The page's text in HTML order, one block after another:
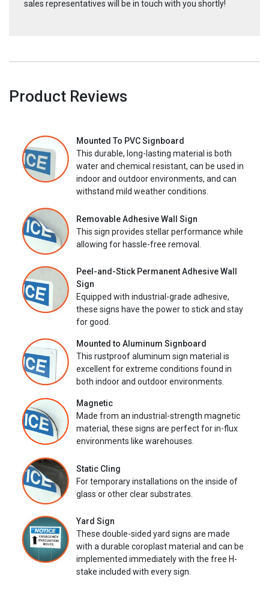
sales representatives will be in touch with you shortly!
Product Reviews
Mounted To PVC Signboard
This durable, long-lasting material is both
water and chemical resistant, can be used in
indoor and outdoor environments, and can
withstand mild weather conditions.
Removable Adhesive Wall Sign
This sign provides stellar performance while
allowing for hassle-free removal.
Peel-and-Stick Permanent Adhesive Wall
Sign
Equipped with industrial-grade adhesive,
these signs have the power to stick and stay
for good.
Mounted to Aluminum Signboard
This rustproof aluminum sign material is
excellent for extreme conditions found in
both indoor and outdoor environments.
Magnetic
Made from an industrial-strength magnetic
material, these signs are perfect for in-flux
environments like warehouses.
Static Cling
For temporary installations on the inside of
glass or other clear substrates.
Yard Sign
These double-sided yard signs are made
with a durable coroplast material and can be
implemented immediately with the free H-
stake included with every sign.